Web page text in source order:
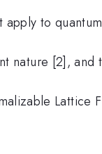
to
nature [2], and
Lattice